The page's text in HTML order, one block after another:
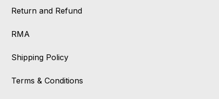
Return and Refund
RMA
Shipping Policy
Terms & Conditions